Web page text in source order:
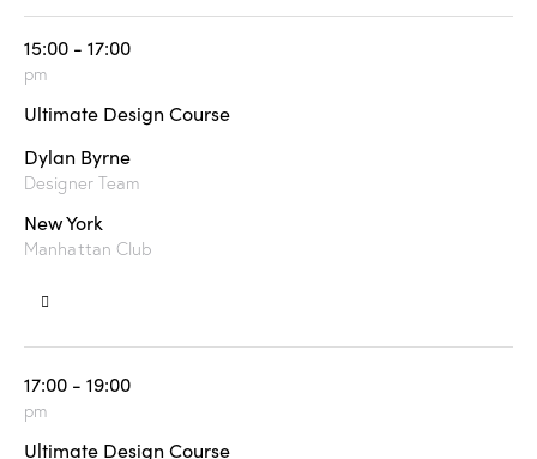
15:00 - 17:00
pm
Ultimate Design Course
Dylan Byrne
Designer Team
New York
Manhattan Club
17:00 - 19:00
pm
Ultimate Design Course